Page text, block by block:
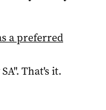
a preferred
". That's it.